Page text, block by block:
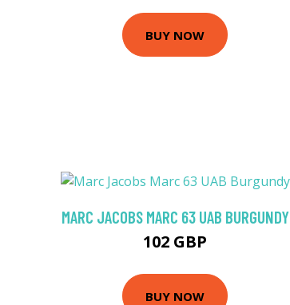
BUY NOW
MARC JACOBS MARC 63 UAB BURGUNDY
102 GBP
BUY NOW